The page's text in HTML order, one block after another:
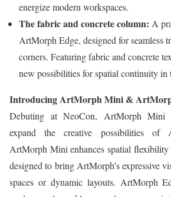
energize modern workspaces.
The fabric and concrete column: A
ArtMorph Edge, designed for seamless
corners. Featuring fabric and concrete
new possibilities for spatial continuity in
Introducing ArtMorph Mini &
Debuting at NeoCon, ArtMorph Mini
expand the creative possibilities of
ArtMorph Mini enhances spatial
designed to bring ArtMorph’s expressive
spaces or dynamic layouts. ArtMorph